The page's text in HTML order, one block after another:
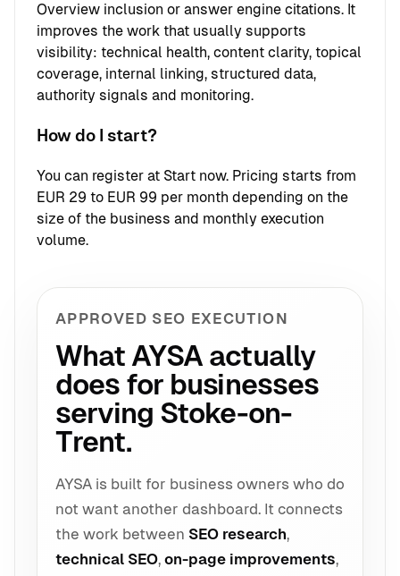
Overview inclusion or answer engine citations. It
improves the work that usually supports
visibility: technical health, content clarity, topical
coverage, internal linking, structured data,
authority signals and monitoring.
How do I start?
You can register at Start now. Pricing starts from
EUR 29 to EUR 99 per month depending on the
size of the business and monthly execution
volume.
APPROVED SEO EXECUTION
What AYSA actually
does for businesses
serving Stoke-on-
Trent.
AYSA is built for business owners who do
not want another dashboard. It connects
the work between SEO research,
technical SEO, on-page improvements,